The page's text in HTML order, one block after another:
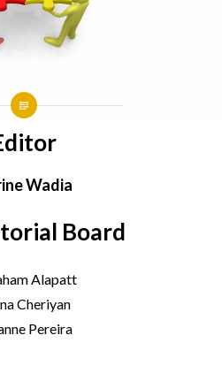
Wadia
Board
Alapatt
Cheriyan
Pereira